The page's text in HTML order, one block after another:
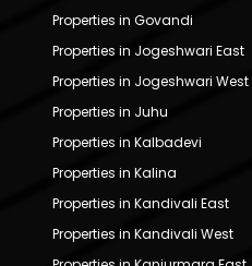
Properties in Govandi
Properties in Jogeshwari East
Properties in Jogeshwari West
Properties in Juhu
Properties in Kalbadevi
Properties in Kalina
Properties in Kandivali East
Properties in Kandivali West